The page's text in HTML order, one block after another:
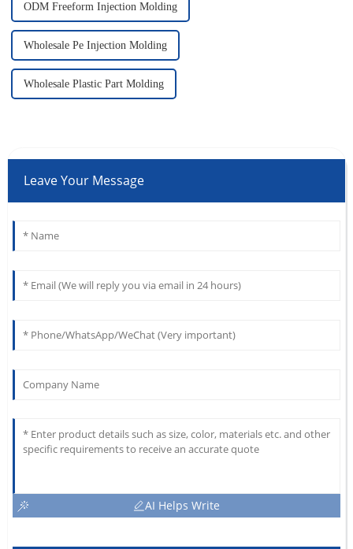
ODM Freeform Injection Molding
Wholesale Pe Injection Molding
Wholesale Plastic Part Molding
Leave Your Message
AI Helps Write